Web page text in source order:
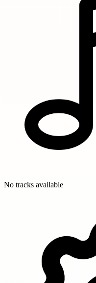
No tracks available